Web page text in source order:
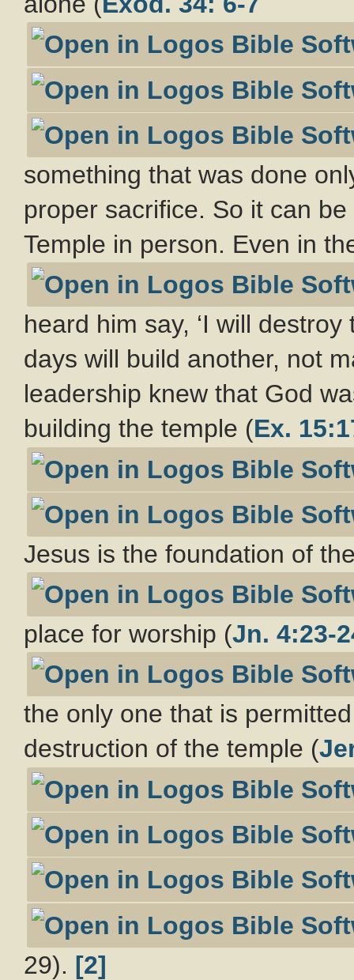
something that was done
proper sacrifice. So it can
Temple in person. Even in
heard him say, ‘I will
days will build another, not
leadership knew that God
building the temple (Ex.
Jesus is the foundation of
place for worship (Jn. 4:23-
the only one that is
destruction of the temple (
29). [2]